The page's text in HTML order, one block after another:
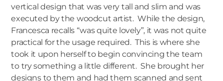
vertical design that was very tall and slim and was
executed by the woodcut artist. While the design,
Francesca recalls “was quite lovely”, it was not quite
practical for the usage required. This is where she
took it upon herself to begin convincing the team
to try something a little different. She brought her
designs to them and had them scanned and sent